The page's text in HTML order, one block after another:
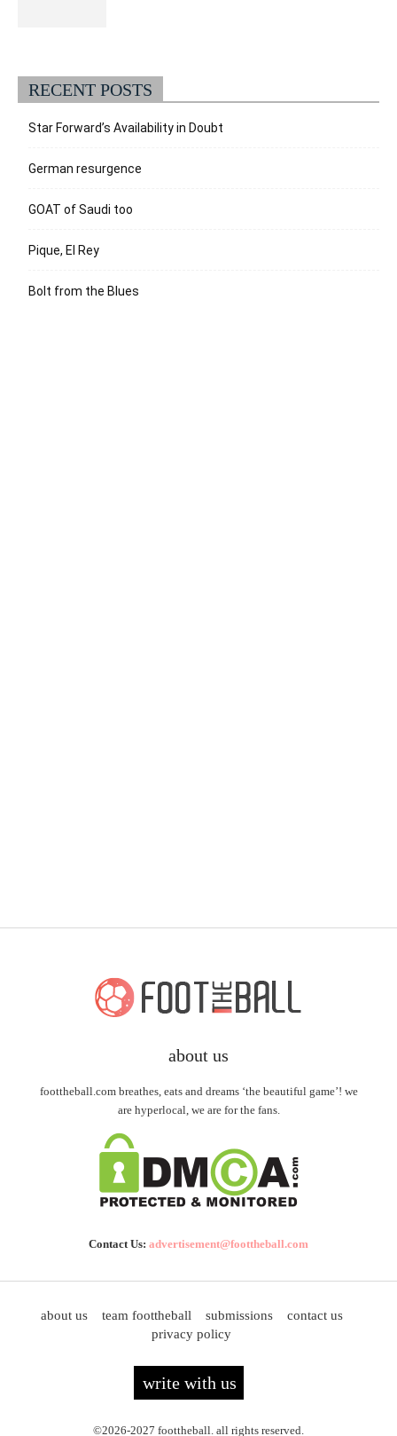
RECENT POSTS
Star Forward’s Availability in Doubt
German resurgence
GOAT of Saudi too
Pique, El Rey
Bolt from the Blues
about us
foottheball.com breathes, eats and dreams ‘the beautiful game’! we
are hyperlocal, we are for the fans.
Contact Us: advertisement@foottheball.com
about us team foottheball submissions
contact us
privacy policy
write with us
©2026-2027 foottheball. all rights reserved.